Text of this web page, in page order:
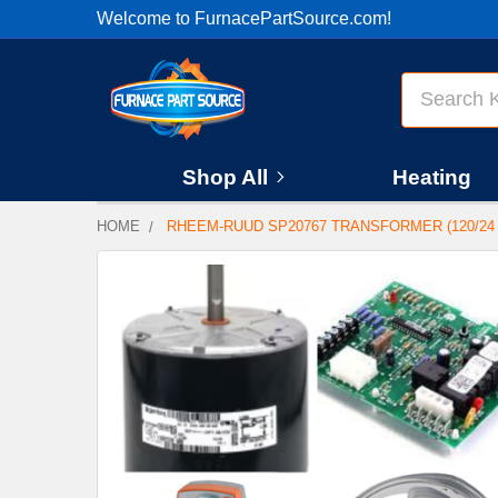
Welcome to FurnacePartSource.com!
Shop All Heating
HOME RHEEM-RUUD SP20767 TRANSFORMER (120/24
BOUGHT
TOGETHER:
SELECT
ALL
ADD
SELECTED